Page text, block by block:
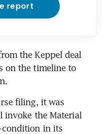
report
the Keppel deal
on the timeline to
filing, it was
invoke the Material
condition in its